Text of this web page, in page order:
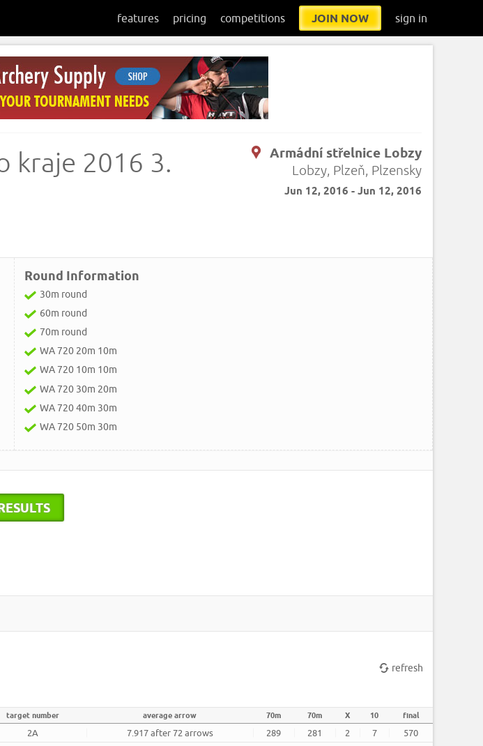
features pricing competitions JOIN NOW sign in
kraje 2016 3.
Armádní střelnice Lobzy
Lobzy, Plzeň, Plzensky
Jun 12, 2016 - Jun 12, 2016
Round Information
30m round
60m round
70m round
WA 720 20m 10m
WA 720 10m 10m
WA 720 30m 20m
WA 720 40m 30m
WA 720 50m 30m
refresh
target number average arrow 70m 70m X 10 final
2A 7.917 after 72 arrows 289 281 2 7 570